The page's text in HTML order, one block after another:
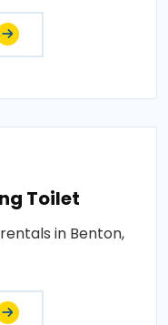
Toilet
in Benton,